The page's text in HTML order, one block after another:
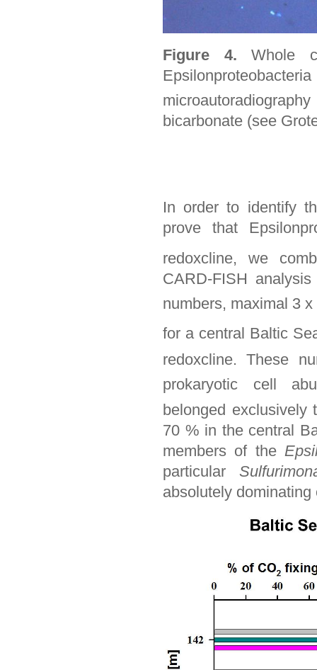
Figure 4.Whole
bicarbonate (see
In order to identify
prove that
redoxcline, we
CARD-FISH
numbers, maximal 3 x
for a central Baltic
redoxcline. These
prokaryotic cell
belonged
70 % in the central
members of the
particular
absolutely